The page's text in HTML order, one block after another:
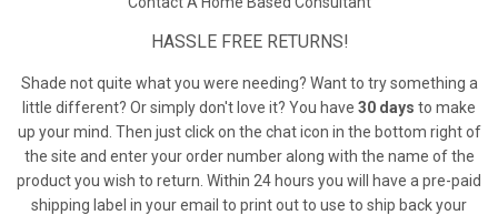
HASSLE FREE RETURNS!
Shade not quite what you were needing? Want to try something a
little different? Or simply don't love it? You have 30 days to make
up your mind. Then just click on the chat icon in the bottom right of
the site and enter your order number along with the name of the
product you wish to return. Within 24 hours you will have a pre-paid
shipping label in your email to print out to use to ship back your